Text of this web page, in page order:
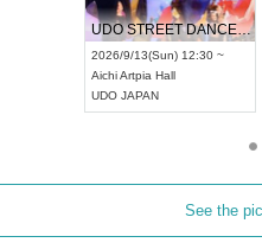
UDO STREET DANCE WORLD CHAMPIONSHIP JAPAN 2026
2026/9/13(Sun) 12:30 ~
AichiArtpia Hall
UDO JAPAN
See the